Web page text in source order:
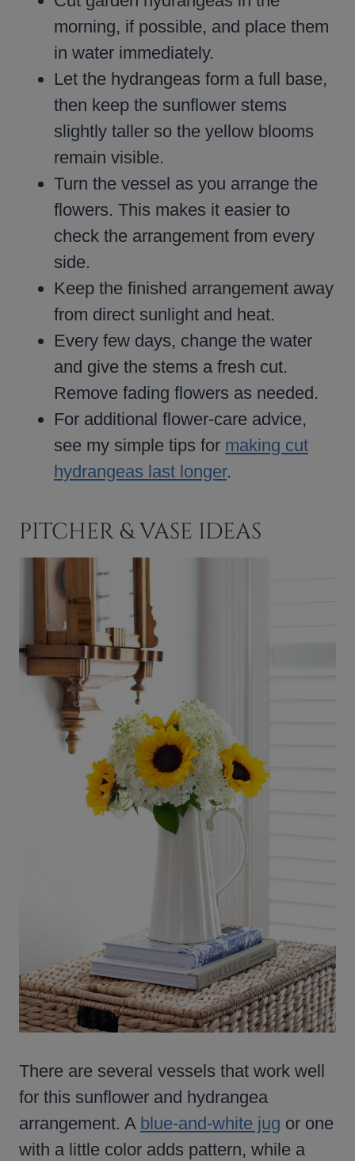
morning, if possible, and place them
in water immediately.
Let the hydrangeas form a full base,
then keep the sunflower stems
slightly taller so the yellow blooms
remain visible.
Turn the vessel as you arrange the
flowers. This makes it easier to
check the arrangement from every
side.
Keep the finished arrangement away
from direct sunlight and heat.
Every few days, change the water
and give the stems a fresh cut.
Remove fading flowers as needed.
For additional flower-care advice,
see my simple tips for making cut
hydrangeas last longer.
PITCHER & VASE IDEAS
There are several vessels that work well
for this sunflower and hydrangea
arrangement. A blue-and-white jug or one
with a little color adds pattern, while a